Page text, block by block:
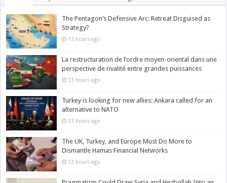
The Pentagon’s Defensive Arc: Retreat Disguised as
Strategy?
13 hours ago
La restructuration de l’ordre moyen-oriental dans une
perspective de rivalité entre grandes puissances
13 hours ago
Turkey is looking for new allies: Ankara called for an
alternative to NATO
13 hours ago
The UK, Turkey, and Europe Must Do More to
Dismantle Hamas Financial Networks
13 hours ago